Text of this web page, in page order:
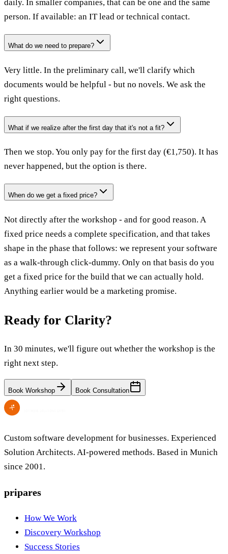
daily. In smaller companies, that can be one and the same
person. If available: an IT lead or technical contact.
What do we need to prepare?
Very little. In the preliminary call, we'll clarify which
documents would be helpful - but no novels. We ask the
right questions.
What if we realize after the first day that it's not a fit?
Then we stop. You only pay for the first day (€1,750). It has
never happened, but the option is there.
When do we get a fixed price?
Not directly after the workshop - and for good reason. A
fixed price needs a complete specification, and that takes
shape in the phase that follows: we represent your software
as a walk-through click-dummy. Only on that basis do you
get a fixed price for the build that we can actually hold.
Anything earlier would be a marketing promise.
Ready for Clarity?
In 30 minutes, we'll figure out whether the workshop is the
right next step.
Book Workshop Book Consultation
Custom software development for businesses. Experienced
Solution Architects. AI-powered methods. Based in Munich
since 2001.
pripares
How We Work
Discovery Workshop
Success Stories